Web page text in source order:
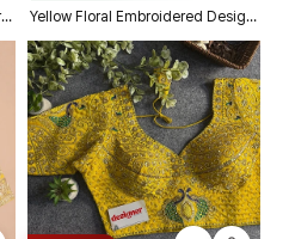
Yellow Heavy Zari Silk Embroidered Peacock Mirror Work Blouse Yellow Floral Embroidered Designer Silk Blouse with 3D Applique Work